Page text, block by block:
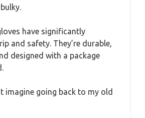
have significantly
and safety. They’re durable,
designed with a package
imagine going back to my old